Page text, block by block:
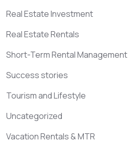
Real Estate Investment
Real Estate Rentals
Short-Term Rental Management
Success stories
Tourism and Lifestyle
Uncategorized
Vacation Rentals & MTR